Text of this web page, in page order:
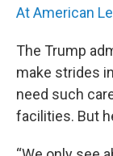
At American
The Trump
make strides
need such
facilities. But